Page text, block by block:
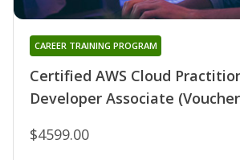
Certified AWS Cloud
Developer Associate
CAREER TRAINING PROGRAM
$4599.00